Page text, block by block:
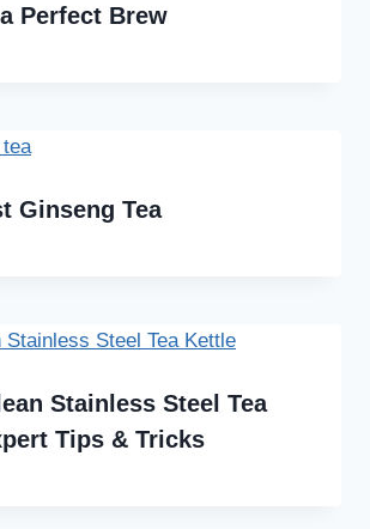
Perfect Brew
Ginseng Tea
Stainless Steel Tea
Tips & Tricks